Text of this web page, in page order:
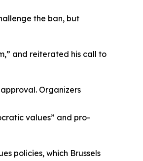
the ban, but
and reiterated his call to
Organizers
values” and pro-
policies, which Brussels